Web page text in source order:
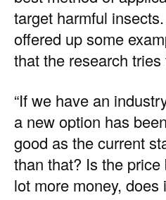
target harmful
offered up some
that the research
“If we have an
a new option has
good as the current
than that? Is the price
lot more money,